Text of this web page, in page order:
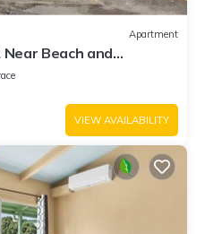
Apartment
Beach and
VIEW AVAILABILITY